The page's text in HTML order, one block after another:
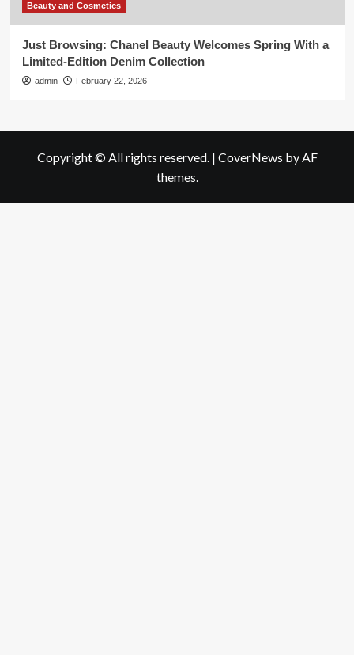
Beauty and Cosmetics
Just Browsing: Chanel Beauty Welcomes Spring With a
Limited-Edition Denim Collection
admin February 22, 2026
Copyright © All rights reserved. | CoverNews by AF
themes.